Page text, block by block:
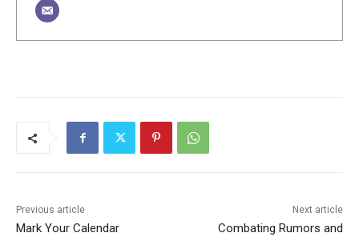
Previous article
Mark Your Calendar
Next article
Combating Rumors and